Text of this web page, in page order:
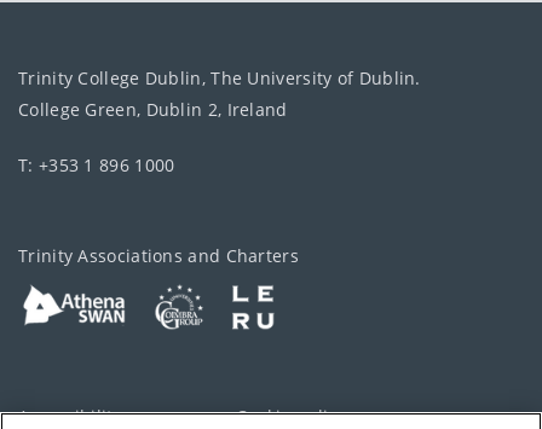
Trinity College Dublin, The University of Dublin.
College Green, Dublin 2, Ireland
T: +353 1 896 1000
Trinity Associations and Charters
Accessibility Cookie policy